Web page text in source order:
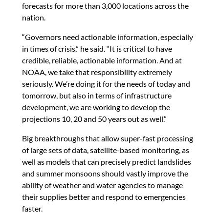
forecasts for more than 3,000 locations across the
nation.
“Governors need actionable information, especially
in times of crisis,” he said. “It is critical to have
credible, reliable, actionable information. And at
NOAA, we take that responsibility extremely
seriously. We’re doing it for the needs of today and
tomorrow, but also in terms of infrastructure
development, we are working to develop the
projections 10, 20 and 50 years out as well.”
Big breakthroughs that allow super-fast processing
of large sets of data, satellite-based monitoring, as
well as models that can precisely predict landslides
and summer monsoons should vastly improve the
ability of weather and water agencies to manage
their supplies better and respond to emergencies
faster.